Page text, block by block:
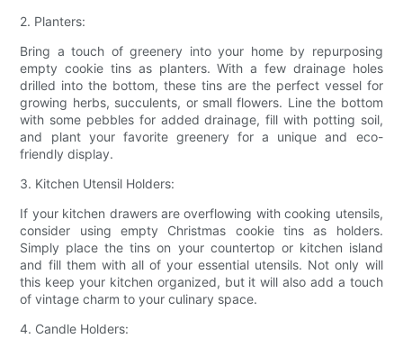
2. Planters:
Bring a touch of greenery into your home by repurposing
empty cookie tins as planters. With a few drainage holes
drilled into the bottom, these tins are the perfect vessel for
growing herbs, succulents, or small flowers. Line the bottom
with some pebbles for added drainage, fill with potting soil,
and plant your favorite greenery for a unique and eco-
friendly display.
3. Kitchen Utensil Holders:
If your kitchen drawers are overflowing with cooking utensils,
consider using empty Christmas cookie tins as holders.
Simply place the tins on your countertop or kitchen island
and fill them with all of your essential utensils. Not only will
this keep your kitchen organized, but it will also add a touch
of vintage charm to your culinary space.
4. Candle Holders: